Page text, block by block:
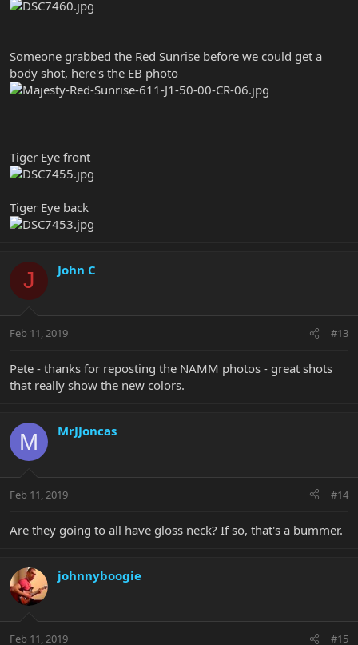
Someone grabbed the Red Sunrise before we could get a
body shot, here's the EB photo
Tiger Eye front
Tiger Eye back
J John C
Feb 11, 2019 #13
Pete - thanks for reposting the NAMM photos - great shots
that really show the new colors.
M MrJJoncas
Feb 11, 2019 #14
Are they going to all have gloss neck? If so, that's a bummer.
johnnyboogie
Feb 11, 2019 #15